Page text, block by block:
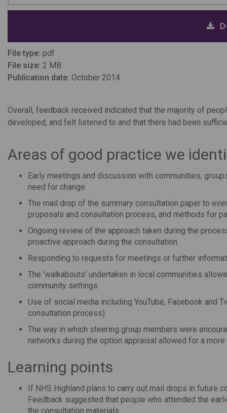
File type: pdf
File size: 2 MB
Publication date: October 2014
Overall, feedback received indicated that the majority of
developed, and felt listened to and that there had been
Areas of good practice we
Early meetings and discussion with communities,
need for change.
The mail drop of the summary consultation paper to
proposals and consultation process, and methods for
Ongoing review of the approach taken during the
proactive approach during the consultation.
Responding to requests for meetings or further
The 'walkabouts' undertaken in local communities
community settings.
Use of social media including YouTube, Facebook and
consultation process).
The way in which steering group members were
networks during the option appraisal allowed for a
Learning points
If NHS Highland plans to carry out mail drops in future
Feedback suggested that people who attended the
the consultation materials.